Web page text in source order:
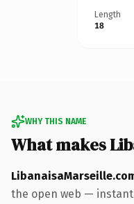
Length
18
WHY THIS NAME
What makes
the open web —